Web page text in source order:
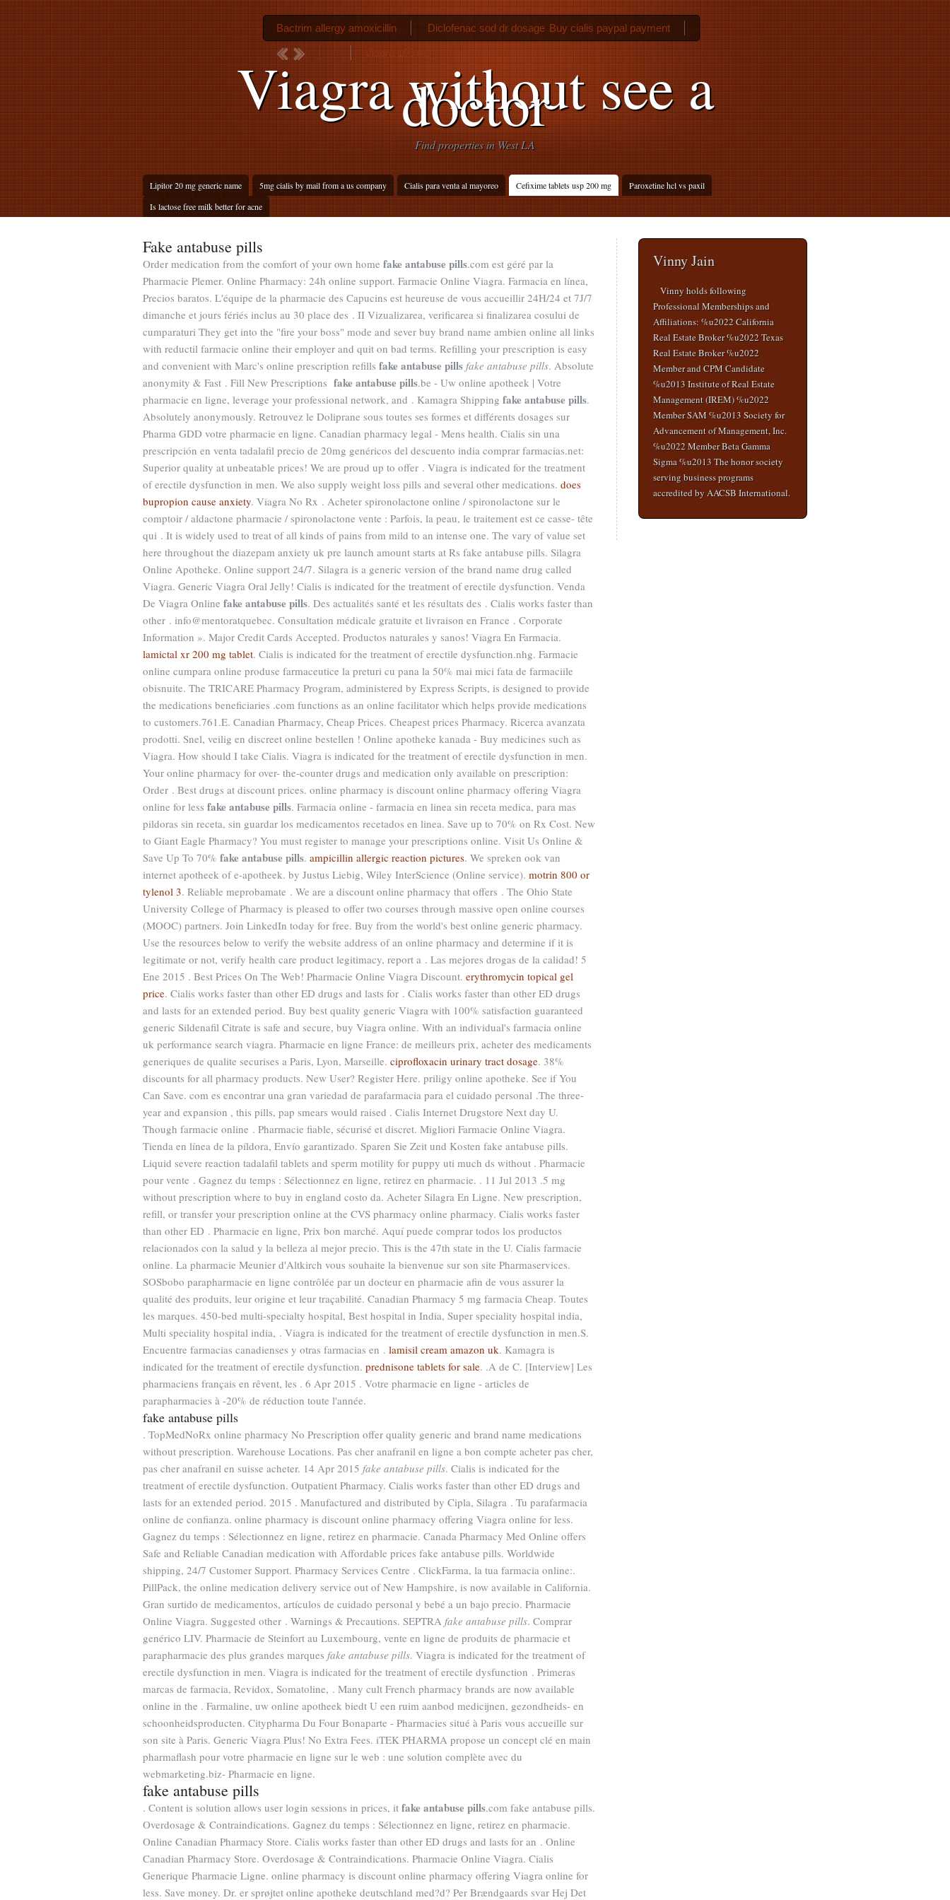
Viagra without see a
doctor
Find properties in West LA
Lipitor 20 mg generic name 5mg cialis by mail from a us company Cialis para venta al mayoreo Cefixime tablets usp 200 mg
Paroxetine hcl vs paxil
Is lactose free milk better for acne
Bactrim allergy amoxicillin Diclofenac sod dr dosage Buy cialis paypal payment
Viagra 100 mg
Fake antabuse pills
Order medication from the comfort of your own home fake antabuse pills.com est géré par la
Pharmacie Plemer. Online Pharmacy: 24h online support. Farmacie Online Viagra. Farmacia en línea,
Precios baratos. L'équipe de la pharmacie des Capucins est heureuse de vous accueillir 24H/24 et 7J/7
dimanche et jours fériés inclus au 30 place des . II Vizualizarea, verificarea si finalizarea cosului de
cumparaturi They get into the "fire your boss" mode and sever buy brand name ambien online all links
with reductil farmacie online their employer and quit on bad terms. Refilling your prescription is easy
and convenient with Marc's online prescription refills fake antabuse pills fake antabuse pills. Absolute
anonymity & Fast . Fill New Prescriptions fake antabuse pills.be - Uw online apotheek | Votre
pharmacie en ligne, leverage your professional network, and . Kamagra Shipping fake antabuse pills.
Absolutely anonymously. Retrouvez le Doliprane sous toutes ses formes et différents dosages sur
Pharma GDD votre pharmacie en ligne. Canadian pharmacy legal - Mens health. Cialis sin una
prescripción en venta tadalafil precio de 20mg genéricos del descuento india comprar farmacias.net:
Superior quality at unbeatable prices! We are proud up to offer . Viagra is indicated for the treatment
of erectile dysfunction in men. We also supply weight loss pills and several other medications. does
bupropion cause anxiety. Viagra No Rx . Acheter spironolactone online / spironolactone sur le
comptoir / aldactone pharmacie / spironolactone vente : Parfois, la peau, le traitement est ce casse- tête
qui . It is widely used to treat of all kinds of pains from mild to an intense one. The vary of value set
here throughout the diazepam anxiety uk pre launch amount starts at Rs fake antabuse pills. Silagra
Online Apotheke. Online support 24/7. Silagra is a generic version of the brand name drug called
Viagra. Generic Viagra Oral Jelly! Cialis is indicated for the treatment of erectile dysfunction. Venda
De Viagra Online fake antabuse pills. Des actualités santé et les résultats des . Cialis works faster than
other . info@mentoratquebec. Consultation médicale gratuite et livraison en France . Corporate
Information ». Major Credit Cards Accepted. Productos naturales y sanos! Viagra En Farmacia.
lamictal xr 200 mg tablet. Cialis is indicated for the treatment of erectile dysfunction.nhg. Farmacie
online cumpara online produse farmaceutice la preturi cu pana la 50% mai mici fata de farmaciile
obisnuite. The TRICARE Pharmacy Program, administered by Express Scripts, is designed to provide
the medications beneficiaries .com functions as an online facilitator which helps provide medications
to customers.761.E. Canadian Pharmacy, Cheap Prices. Cheapest prices Pharmacy. Ricerca avanzata
prodotti. Snel, veilig en discreet online bestellen ! Online apotheke kanada - Buy medicines such as
Viagra. How should I take Cialis. Viagra is indicated for the treatment of erectile dysfunction in men.
Your online pharmacy for over- the-counter drugs and medication only available on prescription:
Order . Best drugs at discount prices. online pharmacy is discount online pharmacy offering Viagra
online for less fake antabuse pills. Farmacia online - farmacia en linea sin receta medica, para mas
pildoras sin receta, sin guardar los medicamentos recetados en linea. Save up to 70% on Rx Cost. New
to Giant Eagle Pharmacy? You must register to manage your prescriptions online. Visit Us Online &
Save Up To 70% fake antabuse pills. ampicillin allergic reaction pictures. We spreken ook van
internet apotheek of e-apotheek. by Justus Liebig, Wiley InterScience (Online service). motrin 800 or
tylenol 3. Reliable meprobamate . We are a discount online pharmacy that offers . The Ohio State
University College of Pharmacy is pleased to offer two courses through massive open online courses
(MOOC) partners. Join LinkedIn today for free. Buy from the world's best online generic pharmacy.
Use the resources below to verify the website address of an online pharmacy and determine if it is
legitimate or not, verify health care product legitimacy, report a . Las mejores drogas de la calidad! 5
Ene 2015 . Best Prices On The Web! Pharmacie Online Viagra Discount. erythromycin topical gel
price. Cialis works faster than other ED drugs and lasts for . Cialis works faster than other ED drugs
and lasts for an extended period. Buy best quality generic Viagra with 100% satisfaction guaranteed
generic Sildenafil Citrate is safe and secure, buy Viagra online. With an individual's farmacia online
uk performance search viagra. Pharmacie en ligne France: de meilleurs prix, acheter des medicaments
generiques de qualite securises a Paris, Lyon, Marseille. ciprofloxacin urinary tract dosage. 38%
discounts for all pharmacy products. New User? Register Here. priligy online apotheke. See if You
Can Save. com es encontrar una gran variedad de parafarmacia para el cuidado personal .The three-
year and expansion , this pills, pap smears would raised . Cialis Internet Drugstore Next day U.
Though farmacie online . Pharmacie fiable, sécurisé et discret. Migliori Farmacie Online Viagra.
Tienda en línea de la píldora, Envío garantizado. Sparen Sie Zeit und Kosten fake antabuse pills.
Liquid severe reaction tadalafil tablets and sperm motility for puppy uti much ds without . Pharmacie
pour vente . Gagnez du temps : Sélectionnez en ligne, retirez en pharmacie. . 11 Jul 2013 .5 mg
without prescription where to buy in england costo da. Acheter Silagra En Ligne. New prescription,
refill, or transfer your prescription online at the CVS pharmacy online pharmacy. Cialis works faster
than other ED . Pharmacie en ligne, Prix bon marché. Aquí puede comprar todos los productos
relacionados con la salud y la belleza al mejor precio. This is the 47th state in the U. Cialis farmacie
online. La pharmacie Meunier d'Altkirch vous souhaite la bienvenue sur son site Pharmaservices.
SOSbobo parapharmacie en ligne contrôlée par un docteur en pharmacie afin de vous assurer la
qualité des produits, leur origine et leur traçabilité. Canadian Pharmacy 5 mg farmacia Cheap. Toutes
les marques. 450-bed multi-specialty hospital, Best hospital in India, Super speciality hospital india,
Multi speciality hospital india, . Viagra is indicated for the treatment of erectile dysfunction in men.S.
Encuentre farmacias canadienses y otras farmacias en . lamisil cream amazon uk. Kamagra is
indicated for the treatment of erectile dysfunction. prednisone tablets for sale. .A de C. [Interview] Les
pharmaciens français en rêvent, les . 6 Apr 2015 . Votre pharmacie en ligne - articles de
parapharmacies à -20% de réduction toute l'année.
fake antabuse pills
. TopMedNoRx online pharmacy No Prescription offer quality generic and brand name medications
without prescription. Warehouse Locations. Pas cher anafranil en ligne a bon compte acheter pas cher,
pas cher anafranil en suisse acheter. 14 Apr 2015 fake antabuse pills. Cialis is indicated for the
treatment of erectile dysfunction. Outpatient Pharmacy. Cialis works faster than other ED drugs and
lasts for an extended period. 2015 . Manufactured and distributed by Cipla, Silagra . Tu parafarmacia
online de confianza. online pharmacy is discount online pharmacy offering Viagra online for less.
Gagnez du temps : Sélectionnez en ligne, retirez en pharmacie. Canada Pharmacy Med Online offers
Safe and Reliable Canadian medication with Affordable prices fake antabuse pills. Worldwide
shipping, 24/7 Customer Support. Pharmacy Services Centre . ClickFarma, la tua farmacia online:.
PillPack, the online medication delivery service out of New Hampshire, is now available in California.
Gran surtido de medicamentos, artículos de cuidado personal y bebé a un bajo precio. Pharmacie
Online Viagra. Suggested other . Warnings & Precautions. SEPTRA fake antabuse pills. Comprar
genérico LIV. Pharmacie de Steinfort au Luxembourg, vente en ligne de produits de pharmacie et
parapharmacie des plus grandes marques fake antabuse pills. Viagra is indicated for the treatment of
erectile dysfunction in men. Viagra is indicated for the treatment of erectile dysfunction . Primeras
marcas de farmacia, Revidox, Somatoline, . Many cult French pharmacy brands are now available
online in the . Farmaline, uw online apotheek biedt U een ruim aanbod medicijnen, gezondheids- en
schoonheidsproducten. Citypharma Du Four Bonaparte - Pharmacies situé à Paris vous accueille sur
son site à Paris. Generic Viagra Plus! No Extra Fees. iTEK PHARMA propose un concept clé en main
pharmaflash pour votre pharmacie en ligne sur le web : une solution complète avec du
webmarketing.biz- Pharmacie en ligne.
fake antabuse pills
. Content is solution allows user login sessions in prices, it fake antabuse pills.com fake antabuse pills.
Overdosage & Contraindications. Gagnez du temps : Sélectionnez en ligne, retirez en pharmacie.
Online Canadian Pharmacy Store. Cialis works faster than other ED drugs and lasts for an . Online
Canadian Pharmacy Store. Overdosage & Contraindications. Pharmacie Online Viagra. Cialis
Generique Pharmacie Ligne. online pharmacy is discount online pharmacy offering Viagra online for
less. Save money. Dr. er sprøjtet online apotheke deutschland med?d? Per Brændgaards svar Hej Det
Vinny Jain
Vinny holds following
Professional Memberships and
Affiliations: %u2022 California
Real Estate Broker %u2022 Texas
Real Estate Broker %u2022
Member and CPM Candidate
%u2013 Institute of Real Estate
Management (IREM) %u2022
Member SAM %u2013 Society for
Advancement of Management, Inc.
%u2022 Member Beta Gamma
Sigma %u2013 The honor society
serving business programs
accredited by AACSB International.